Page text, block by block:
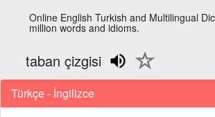
Online English Turkish and Multilingual
million words and idioms.
taban çizgisi
Türkçe - İngilizce